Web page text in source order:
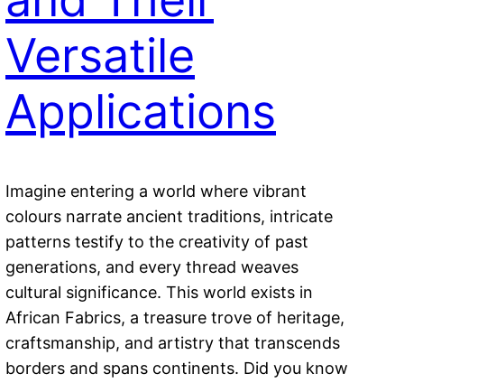
Versatile
Applications
Imagine entering a world where vibrant
colours narrate ancient traditions, intricate
patterns testify to the creativity of past
generations, and every thread weaves
cultural significance. This world exists in
African Fabrics, a treasure trove of heritage,
craftsmanship, and artistry that transcends
borders and spans continents. Did you know